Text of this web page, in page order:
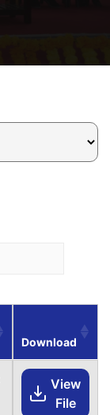
Download
View
File